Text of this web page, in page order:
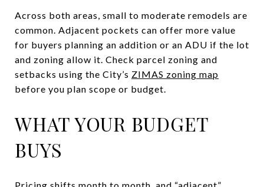
Across both areas, small to moderate remodels are
common. Adjacent pockets can offer more value
for buyers planning an addition or an ADU if the lot
and zoning allow it. Check parcel zoning and
setbacks using the City’s ZIMAS zoning map
before you plan scope or budget.
WHAT YOUR BUDGET
BUYS